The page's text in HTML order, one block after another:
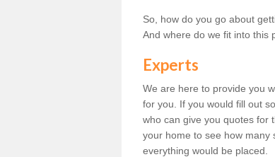
So, how do you go about
And where do we fit into this
Experts
We are here to provide you
for you. If you would fill out
who can give you quotes for
your home to see how many
everything would be placed.